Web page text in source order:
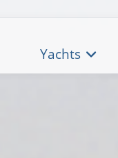
Yachts